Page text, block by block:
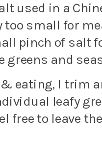
used in a
small for
pinch of salt
greens and
& eating, I trim
leafy
free to leave